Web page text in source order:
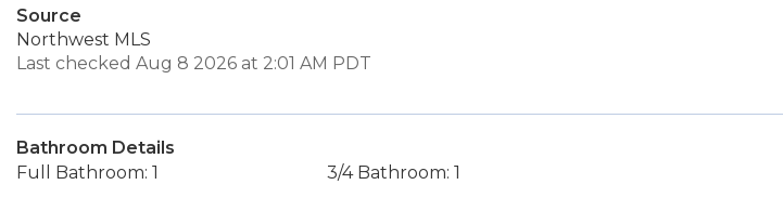
Source
Northwest MLS
Last checked Aug 8 2026 at 2:01 AM PDT
Bathroom Details
Full Bathroom: 1
3/4 Bathroom: 1